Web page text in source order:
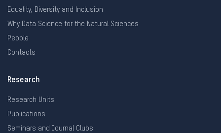
Equality, Diversity and Inclusion
Why Data Science for the Natural Sciences
People
Contacts
Research
Research Units
Publications
Seminars and Journal Clubs